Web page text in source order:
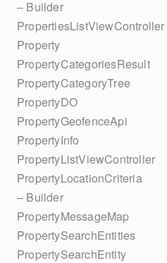
– Builder
PropertiesListViewController
Property
PropertyCategoriesResult
PropertyCategoryTree
PropertyDO
PropertyGeofenceApi
PropertyInfo
PropertyListViewController
PropertyLocationCriteria
– Builder
PropertyMessageMap
PropertySearchEntities
PropertySearchEntity